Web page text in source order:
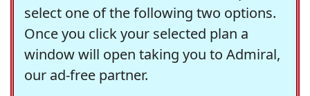
select one of the following two options.
Once you click your selected plan a
window will open taking you to Admiral,
our ad-free partner.